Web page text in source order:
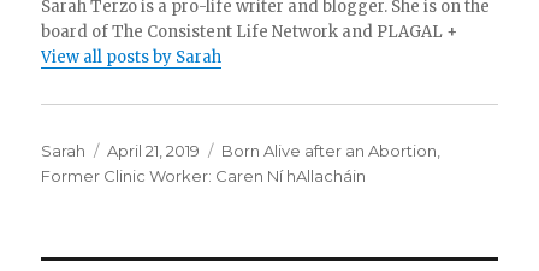
Sarah Terzo is a pro-life writer and blogger. She is on the
board of The Consistent Life Network and PLAGAL +
View all posts by Sarah
Author
Sarah
Posted
on
April 21, 2019 Categories
Born Alive after an Abortion,
Former Clinic Worker: Caren Ní hAllacháin